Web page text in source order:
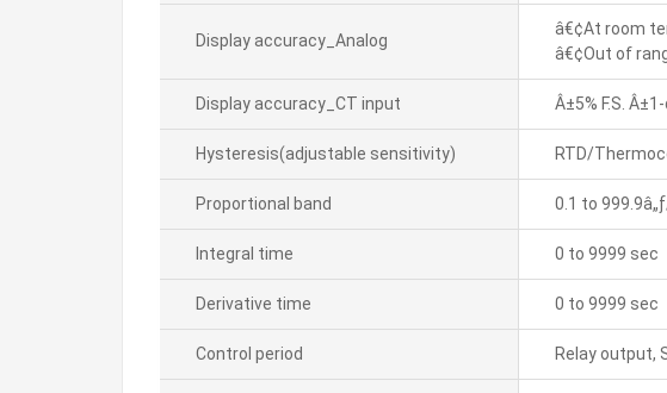
Display accuracy_Analog
â€¢At room
â€¢Out of
Display accuracy_CT input Â±5% F.S.
Hysteresis(adjustable sensitivity) RTD/
Proportional band 0.1 to
Integral time 0 to 9999 sec
Derivative time 0 to 9999 sec
Control period Relay output,